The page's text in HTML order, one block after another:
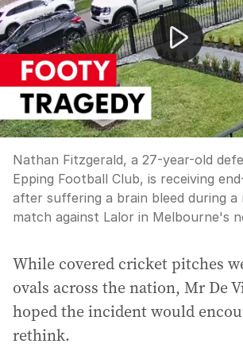
Nathan Fitzgerald, a 27-year-old
Epping Football Club, is receiving
after suffering a brain bleed during a
match against Lalor in Melbourne's
While covered cricket pitches
ovals across the nation, Mr De
hoped the incident would
rethink.